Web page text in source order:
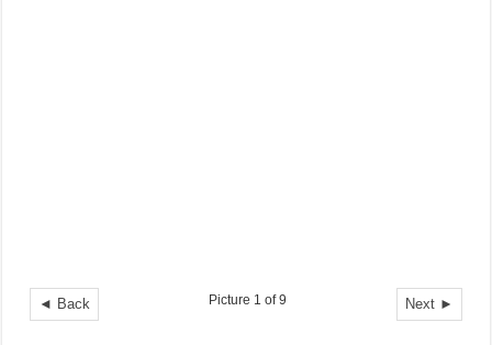
◄ Back Next ►
Picture 1 of 9